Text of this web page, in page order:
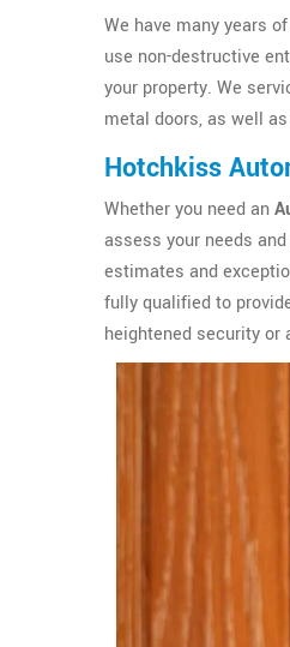
We have many years
use non-destructive
your property. We
metal doors, as well
Hotchkiss
Whether you need an
assess your needs
estimates and
fully qualified to
heightened security or